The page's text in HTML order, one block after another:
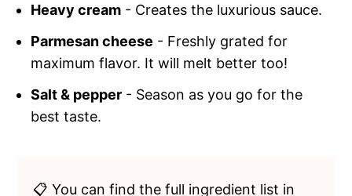
Heavy cream - Creates the luxurious sauce.
Parmesan cheese - Freshly grated for
maximum flavor. It will melt better too!
Salt & pepper - Season as you go for the
best taste.
📋 You can find the full ingredient list in